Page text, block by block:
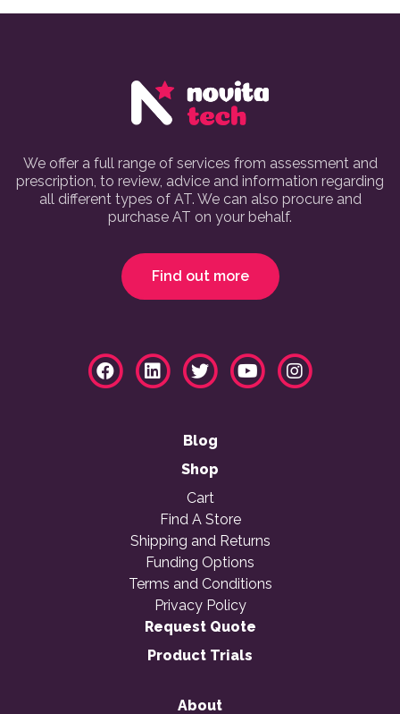
We offer a full range of services from assessment and
prescription, to review, advice and information regarding
all different types of AT. We can also procure and
purchase AT on your behalf.
Find out more
Blog
Shop
Cart
Find A Store
Shipping and Returns
Funding Options
Terms and Conditions
Privacy Policy
Request Quote
Product Trials
About